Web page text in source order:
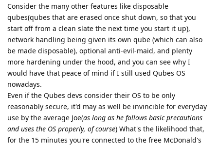
Consider the many other features like disposable
qubes(qubes that are erased once shut down, so that you
start off from a clean slate the next time you start it up),
network handling being given its own qube (which can also
be made disposable), optional anti-evil-maid, and plenty
more hardening under the hood, and you can see why I
would have that peace of mind if I still used Qubes OS
nowadays.
Even if the Qubes devs consider their OS to be only
reasonably secure, it'd may as well be invincible for everyday
use by the average Joe(as long as he follows basic precautions
and uses the OS properly, of course) What's the likelihood that,
for the 15 minutes you're connected to the free McDonald's